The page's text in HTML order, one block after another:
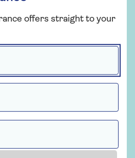
Get a quote
a quote
offers straight to your
Car Insurance
and learn about our car